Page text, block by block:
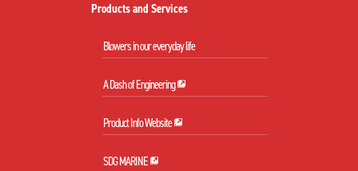
Products and Services
Blowers in our everyday life
A Dash of Engineering
Product Info Website
SDG MARINE